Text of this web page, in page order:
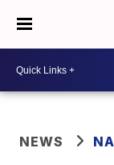
NEWS